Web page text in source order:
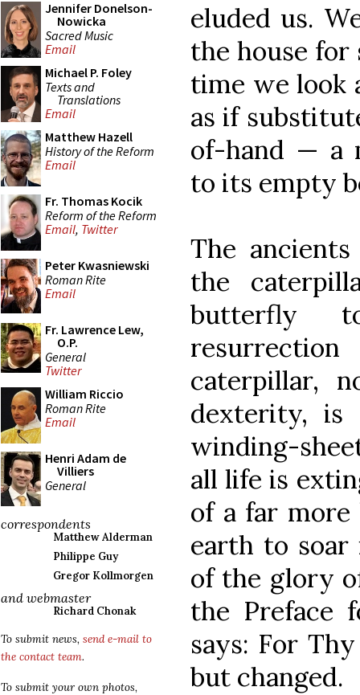
Jennifer Donelson-
Nowicka
Sacred Music
Email
Michael P. Foley
Texts and
Translations
Email
Matthew Hazell
History of the Reform
Email
Fr. Thomas Kocik
Reform of the Reform
Email, Twitter
Peter Kwasniewski
Roman Rite
Email
Fr. Lawrence Lew,
O.P.
General
Twitter
William Riccio
Roman Rite
Email
Henri Adam de
Villiers
General
correspondents
Matthew Alderman
Philippe Guy
Gregor Kollmorgen
and webmaster
Richard Chonak
To submit news, send e-mail to
the contact team.
To submit your own photos,
eluded us.
the house for
time we look
as if
of-hand — a
to its empty
The
the
butterfly
caterpillar,
dexterity, is
winding-
all life is
of a far
earth to
of the glory
the Preface
says: For
but changed.